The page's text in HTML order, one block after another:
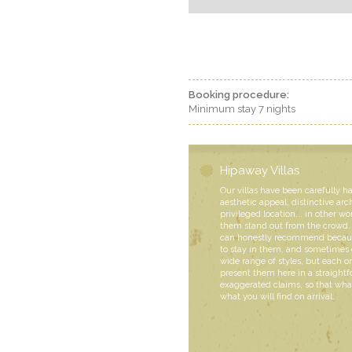
Booking procedure:
Minimum stay 7 nights
Hipaway Villas
Our villas have been carefully
aesthetic appeal, distinctive
privileged location... in other
them stand out from the crowd.
can honestly recommend
to stay in them, and sometimes
wide range of styles, but each
present them here in a
exaggerated claims, so that
what you will find on arrival.